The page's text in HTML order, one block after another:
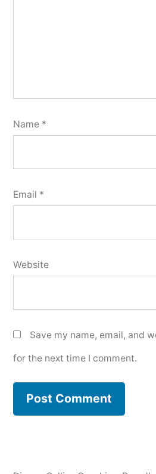
Name *
Email *
Website
Save my name, email, and
for the next time I comment.